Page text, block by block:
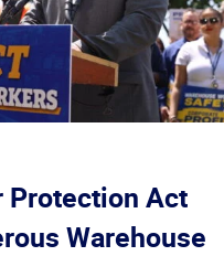
Protection Act
Warehouse